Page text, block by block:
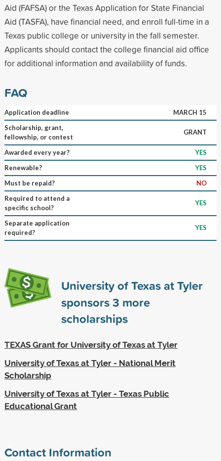
Aid (FAFSA) or the Texas Application for State Financial
Aid (TASFA), have financial need, and enroll full-time in a
Texas public college or university in the fall semester.
Applicants should contact the college financial aid office
for additional information and availability of funds.
FAQ
Application deadline
MARCH 15
Scholarship, grant,
fellowship, or contest
GRANT
Awarded every year?
YES
Renewable?
YES
Must be repaid?
NO
Required to attend a
specific school?
YES
Separate application
required?
YES
University of Texas at Tyler
sponsors3 more
scholarships
TEXAS Grant for University of Texas at Tyler
University of Texas at Tyler - National Merit
Scholarship
University of Texas at Tyler - Texas Public
Educational Grant
Contact Information